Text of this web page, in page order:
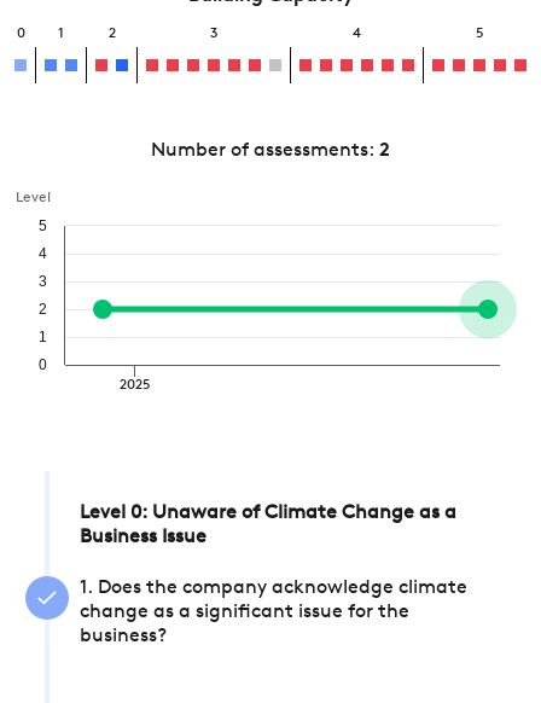
0 1 2 3 4 5
Number of assessments: 2
Level
2025
0
1
2
3
4
5
Level 0: Unaware of Climate Change as a
Business Issue
1. Does the company acknowledge climate
change as a significant issue for the
business?